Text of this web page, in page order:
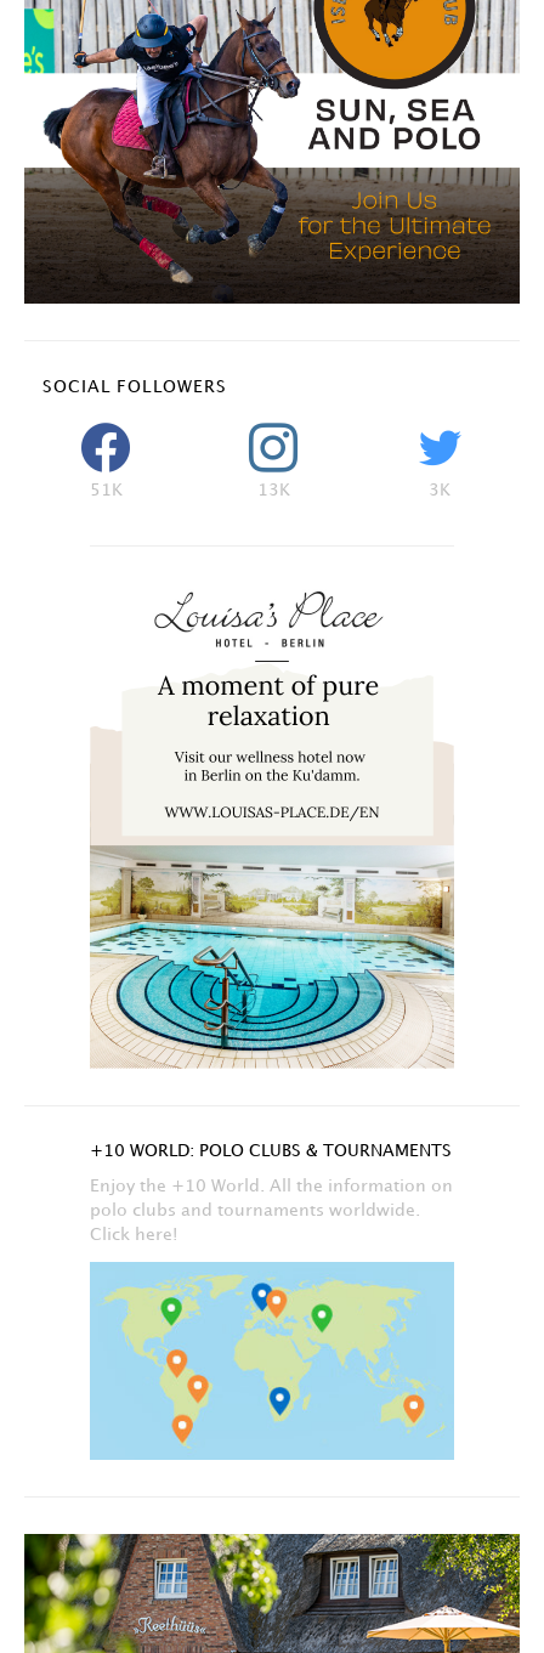
SOCIAL FOLLOWERS
51K 13K 3K
+10 WORLD: POLO CLUBS & TOURNAMENTS
Enjoy the +10 World. All the information on
polo clubs and tournaments worldwide.
Click here!